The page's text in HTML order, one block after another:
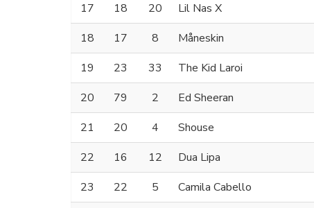
17
18 20 Lil Nas X
18
17 8 Måneskin
19
23 33 The Kid Laroi
20
79 2 Ed Sheeran
21
20 4 Shouse
22
16 12 Dua Lipa
23
22 5 Camila Cabello